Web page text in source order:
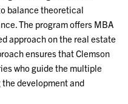
balance theoretical
The program offers MBA
approach on the real estate
ensures that Clemson
who guide the multiple
development and